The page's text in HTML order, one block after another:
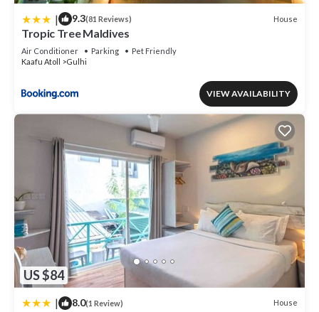
| 9.3(81 Reviews) House
Tropic Tree Maldives
Air Conditioner Parking
Pet Friendly
Kaafu Atoll
Gulhi
VIEW AVAILABILITY
US $84
| 8.0(1 Review) House